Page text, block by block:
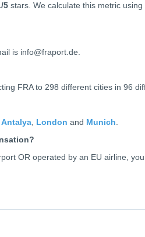
/5 stars. We calculate this metric
is info@fraport.de.
FRA to 298 different cities in 96
Antalya London and Munich
OR operated by an EU airline,